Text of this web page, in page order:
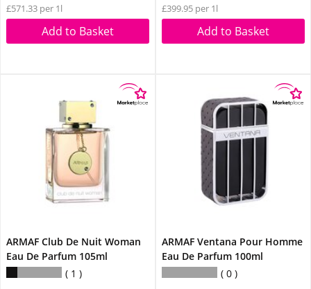
£571.33 per 1l
Add to Basket
£399.95 per 1l
Add to Basket
ARMAF Club De Nuit Woman
Eau De Parfum 105ml
1
ARMAF Ventana Pour Homme
Eau De Parfum 100ml
0